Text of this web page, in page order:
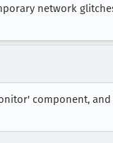
network
component,